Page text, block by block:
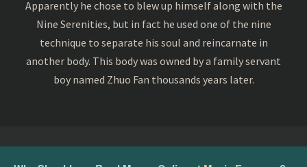
Apparently he chose to blew up himself along with the
Nine Serenities, but in fact he used one of the nine
technique to separate his soul and reincarnate in
another body. This body was owned by a family servant
boy named Zhuo Fan thousands years later.